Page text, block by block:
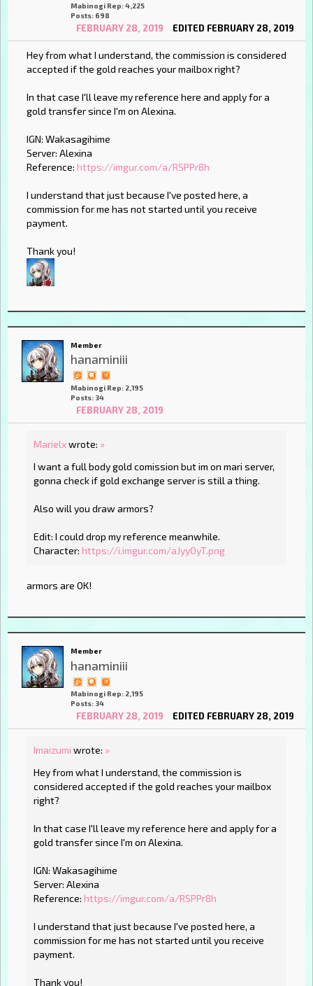
Mabinogi Rep: 4,225
Posts: 698
FEBRUARY 28, 2019 EDITED FEBRUARY 28, 2019
Hey from what I understand, the commission is considered
accepted if the gold reaches your mailbox right?
In that case I'll leave my reference here and apply for a
gold transfer since I'm on Alexina.
IGN: Wakasagihime
Server: Alexina
Reference: https://imgur.com/a/RSPPr8h
I understand that just because I've posted here, a
commission for me has not started until you receive
payment.
Thank you!
Member
hanaminiii
Mabinogi Rep: 2,195
Posts: 34
FEBRUARY 28, 2019
Marielxwrote: »
I want a full body gold comission but im on mari server,
gonna check if gold exchange server is still a thing.
Also will you draw armors?
Edit: I could drop my reference meanwhile.
Character: https://i.imgur.com/aJyyOyT.png
armors are OK!
Member
hanaminiii
Mabinogi Rep: 2,195
Posts: 34
FEBRUARY 28, 2019 EDITED FEBRUARY 28, 2019
Imaizumi wrote: »
Hey from what I understand, the commission is
considered accepted if the gold reaches your mailbox
right?
In that case I'll leave my reference here and apply for a
gold transfer since I'm on Alexina.
IGN: Wakasagihime
Server: Alexina
Reference: https://imgur.com/a/RSPPr8h
I understand that just because I've posted here, a
commission for me has not started until you receive
payment.
Thank you!